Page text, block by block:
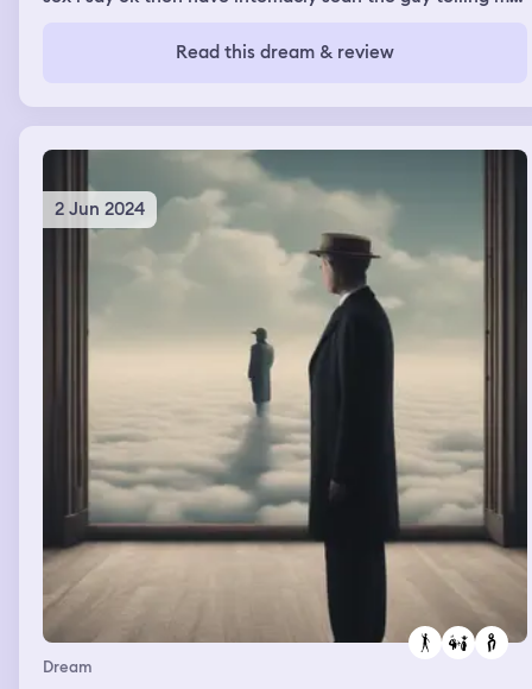
Read this dream & review
2 Jun 2024
Dream